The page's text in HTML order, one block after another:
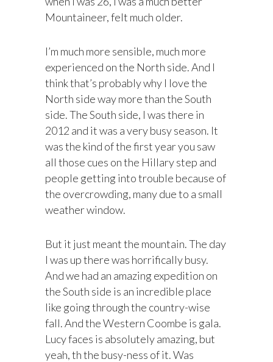
Mountaineer, felt much older.
I’m much more sensible, much more
experienced on the North side. And I
think that’s probably why I love the
North side way more than the South
side. The South side, I was there in
2012 and it was a very busy season. It
was the kind of the first year you saw
all those cues on the Hillary step and
people getting into trouble because of
the overcrowding, many due to a small
weather window.
But it just meant the mountain. The day
I was up there was horrifically busy.
And we had an amazing expedition on
the South side is an incredible place
like going through the country-wise
fall. And the Western Coombe is gala.
Lucy faces is absolutely amazing, but
yeah, th the busy-ness of it. Was